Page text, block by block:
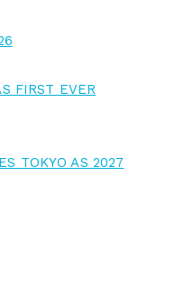
FIRST EVER
TOKYO AS 2027